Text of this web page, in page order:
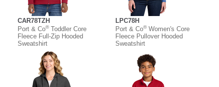
CAR78TZH
Port & Co®Toddler Core
Fleece Full-Zip Hooded
Sweatshirt
LPC78H
Port & Co®Women's Core
Fleece Pullover Hooded
Sweatshirt